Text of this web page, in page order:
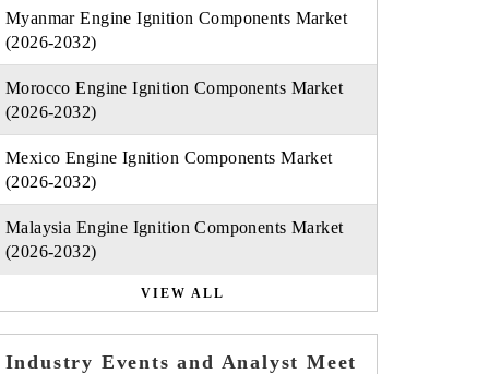
Myanmar Engine Ignition Components Market
(2026-2032)
Morocco Engine Ignition Components Market
(2026-2032)
Mexico Engine Ignition Components Market
(2026-2032)
Malaysia Engine Ignition Components Market
(2026-2032)
VIEW ALL
Industry Events and Analyst Meet